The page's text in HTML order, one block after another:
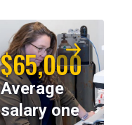
$65,000
Average
salary one